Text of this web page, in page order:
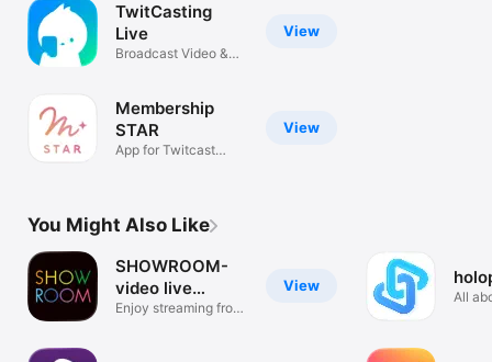
View
TwitCasting
Live
Broadcast Video &
View
Membership
STAR
App for Twitcast
You Might Also Like
View
SHOWROOM-
video live
streaming
Enjoy streaming from
All